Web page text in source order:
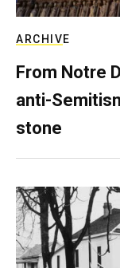
ARCHIVE
From Notre
anti-
stone